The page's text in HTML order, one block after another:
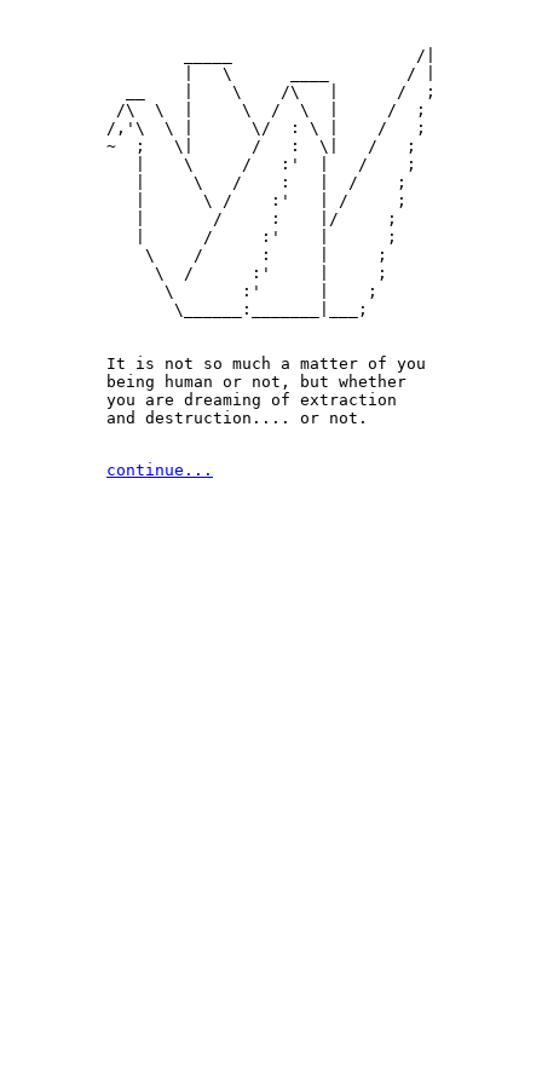
        _____                   /|
        |   \      ____        / |
  __    |    \    /\   |      /  ;
/\  \  |     \  /  \  |     /  ;
/,'\  \ |      \/  : \ |    /   ;
~  ;   \|      /   :  \|   /   ;
   |    \     /   :'  |   /    ;
   |     \   /    :   |  /    ;
   |      \ /    :'   | /     ;
   |       /     :    |/     ;
   |      /     :'    |      ;
    \    /      :     |     ;
     \  /      :'     |     ;
      \       :'      |    ;
       \______:_______|___;
It is not so much a matter of you
being human or not, but whether
you are dreaming of extraction
and destruction.... or not.